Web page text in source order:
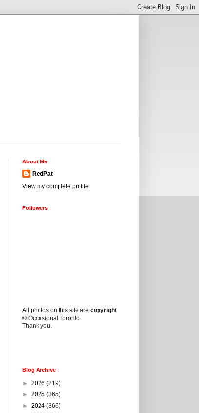
About Me
RedPat
View my complete profile
Followers
All photos on this site are copyright
© Occasional Toronto.
Thank you.
Blog Archive
► 2026 (219)
► 2025 (365)
► 2024 (366)